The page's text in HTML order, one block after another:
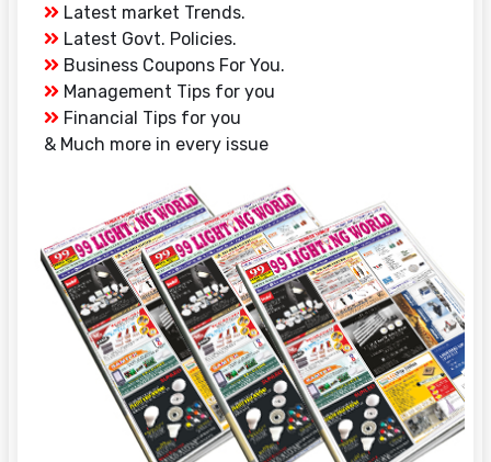
Latest market Trends.
Latest Govt. Policies.
Business Coupons For You.
Management Tips for you
Financial Tips for you
& Much more in every issue